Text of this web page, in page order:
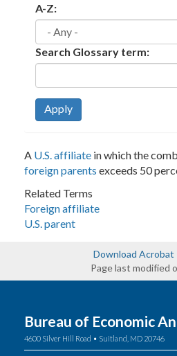
A-Z:
Search Glossary term:
Apply
A U.S. affiliate in which the
foreign parents exceeds 50
Related Terms
Foreign affiliate
U.S. parent
Download Acrobat
Page last modified
Bureau of Economic
4600 Silver Hill Road • Suitland, MD 20746